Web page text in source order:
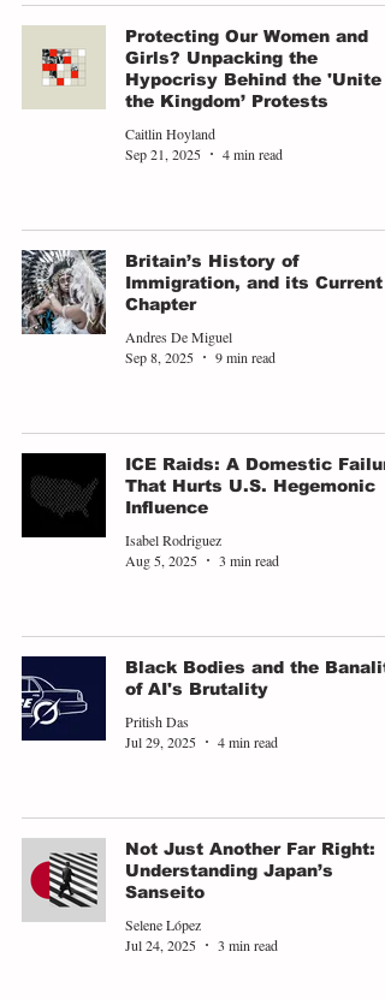
Protecting Our Women and
Girls? Unpacking the
Hypocrisy Behind the 'Unite
the Kingdom’ Protests
Caitlin Hoyland
Sep 21, 2025
4 min read
Britain’s History of
Immigration, and its Current
Chapter
Andres De Miguel
Sep 8, 2025
9 min read
ICE Raids: A Domestic
That Hurts U.S. Hegemonic
Influence
Isabel Rodriguez
Aug 5, 2025
3 min read
Black Bodies and the
of AI's Brutality
Pritish Das
Jul 29, 2025
4 min read
Not Just Another Far Right:
Understanding Japan’s
Sanseito
Selene López
Jul 24, 2025
3 min read